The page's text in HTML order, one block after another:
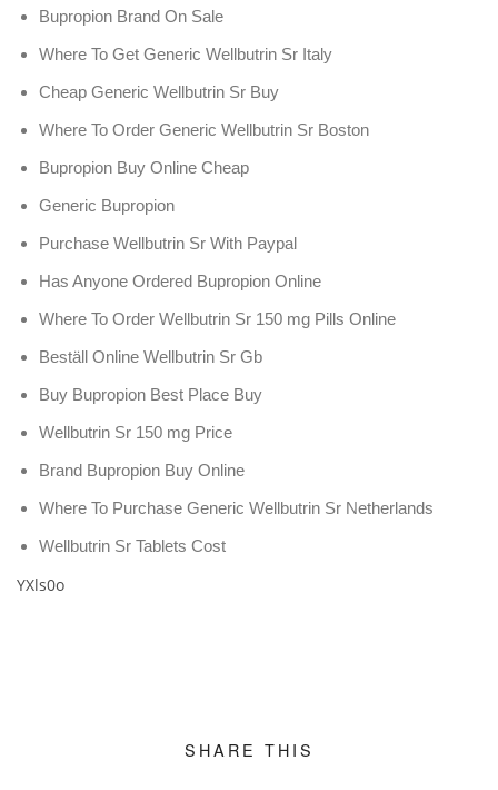
Bupropion Brand On Sale
Where To Get Generic Wellbutrin Sr Italy
Cheap Generic Wellbutrin Sr Buy
Where To Order Generic Wellbutrin Sr Boston
Bupropion Buy Online Cheap
Generic Bupropion
Purchase Wellbutrin Sr With Paypal
Has Anyone Ordered Bupropion Online
Where To Order Wellbutrin Sr 150 mg Pills Online
Beställ Online Wellbutrin Sr Gb
Buy Bupropion Best Place Buy
Wellbutrin Sr 150 mg Price
Brand Bupropion Buy Online
Where To Purchase Generic Wellbutrin Sr Netherlands
Wellbutrin Sr Tablets Cost
YXls0o
SHARE THIS